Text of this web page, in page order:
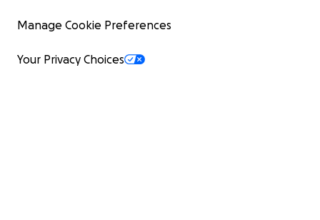
Manage Cookie Preferences
Your Privacy Choices